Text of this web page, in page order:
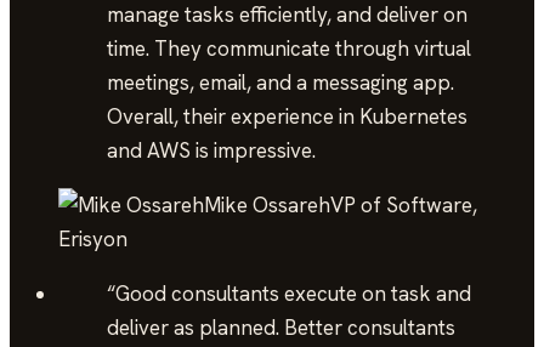
manage tasks efficiently, and deliver on
time. They communicate through virtual
meetings, email, and a messaging app.
Overall, their experience in Kubernetes
and AWS is impressive.
Mike OssarehVP of Software,
Erisyon
“Good consultants execute on task and
deliver as planned. Better consultants